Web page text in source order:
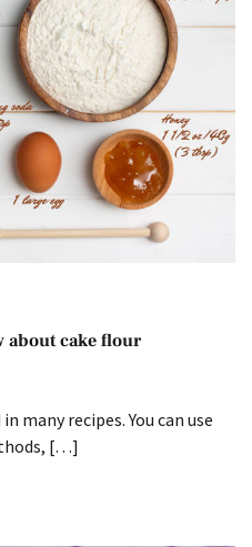
about cake flour
many recipes. You can use
[…]